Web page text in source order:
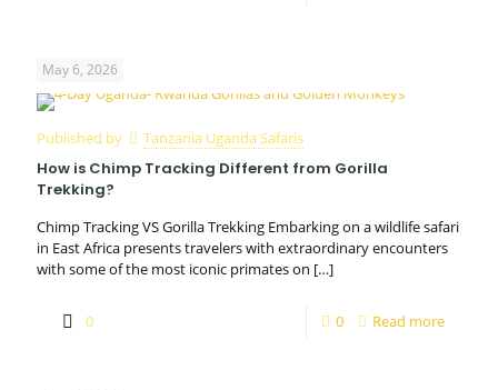
May 6, 2026
Published by Tanzania Uganda Safaris
How is Chimp Tracking Different from Gorilla
Trekking?
Chimp Tracking VS Gorilla Trekking Embarking on a wildlife safari
in East Africa presents travelers with extraordinary encounters
with some of the most iconic primates on […]
0 0 Read more